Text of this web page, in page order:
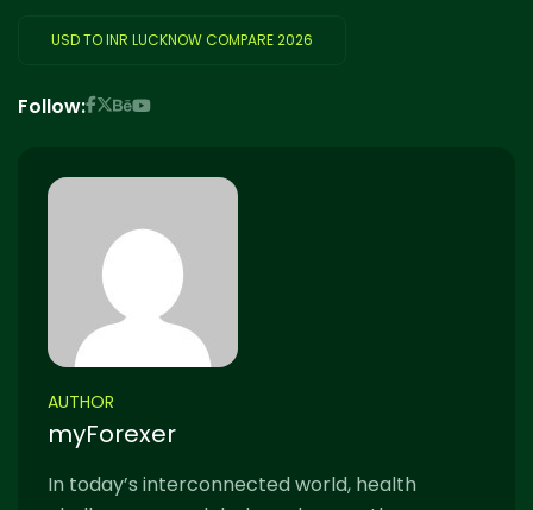
USD TO INR LUCKNOW COMPARE 2026
Follow:
AUTHOR
myForexer
In today’s interconnected world, health